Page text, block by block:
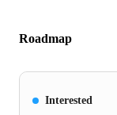
Roadmap
Interested